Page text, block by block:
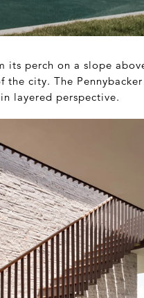
its perch on a slope
city. The
layered perspective.